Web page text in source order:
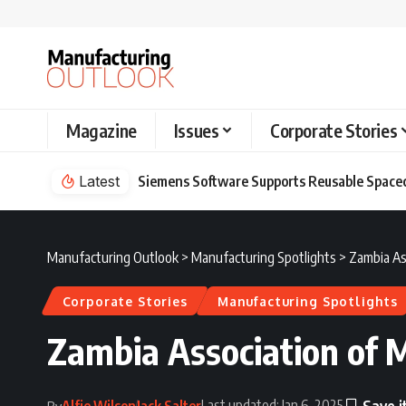
Magazine Issues Corporate Stories
Latest Siemens Software Supports Reusable
Manufacturing Outlook > Manufacturing Spotlights > Zambia
Corporate Stories Manufacturing Spotlights
Zambia Association of